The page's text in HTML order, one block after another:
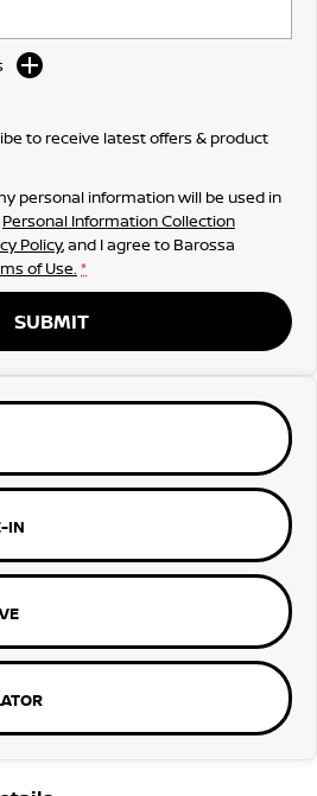
to receive latest offers & product
personal information will be used in
Personal Information Collection
Policy, and I agree to Barossa
of Use. *
SUBMIT
IN